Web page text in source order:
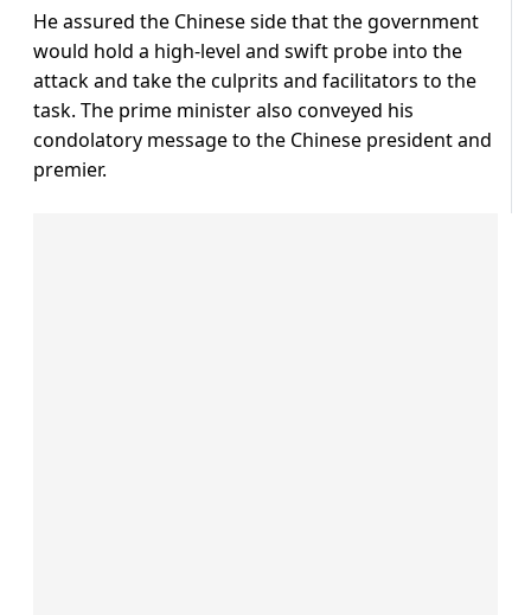
He assured the Chinese side that the government
would hold a high-level and swift probe into the
attack and take the culprits and facilitators to the
task. The prime minister also conveyed his
condolatory message to the Chinese president and
premier.